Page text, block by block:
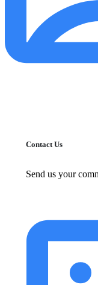
Contact Us
Send us your